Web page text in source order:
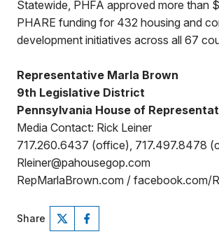
Statewide, PHFA approved more than
PHARE funding for 432 housing and
development initiatives across all 67
Representative Marla Brown
9th Legislative District
Pennsylvania House of
Media Contact: Rick Leiner
717.260.6437 (office), 717.497.8478
Rleiner@pahousegop.com
RepMarlaBrown.com / facebook.com/
Share